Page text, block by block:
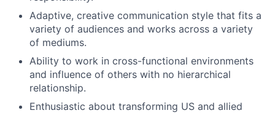
Adaptive, creative communication style that fits a
variety of audiences and works across a variety
of mediums.
Ability to work in cross-functional environments
and influence of others with no hierarchical
relationship.
Enthusiastic about transforming US and allied